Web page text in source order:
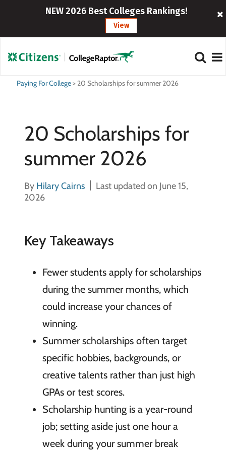
NEW 2026 Best Colleges Rankings!
View
Paying For College> 20 Scholarships for summer 2026
20 Scholarships for
summer 2026
By Hilary Cairns
Last updated on June 15,
2026
Key Takeaways
Fewer students apply for scholarships
during the summer months, which
could increase your chances of
winning.
Summer scholarships often target
specific hobbies, backgrounds, or
creative talents rather than just high
GPAs or test scores.
Scholarship hunting is a year-round
job; setting aside just one hour a
week during your summer break